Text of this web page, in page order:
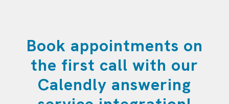
Book appointments on
the first call with our
Calendly answering